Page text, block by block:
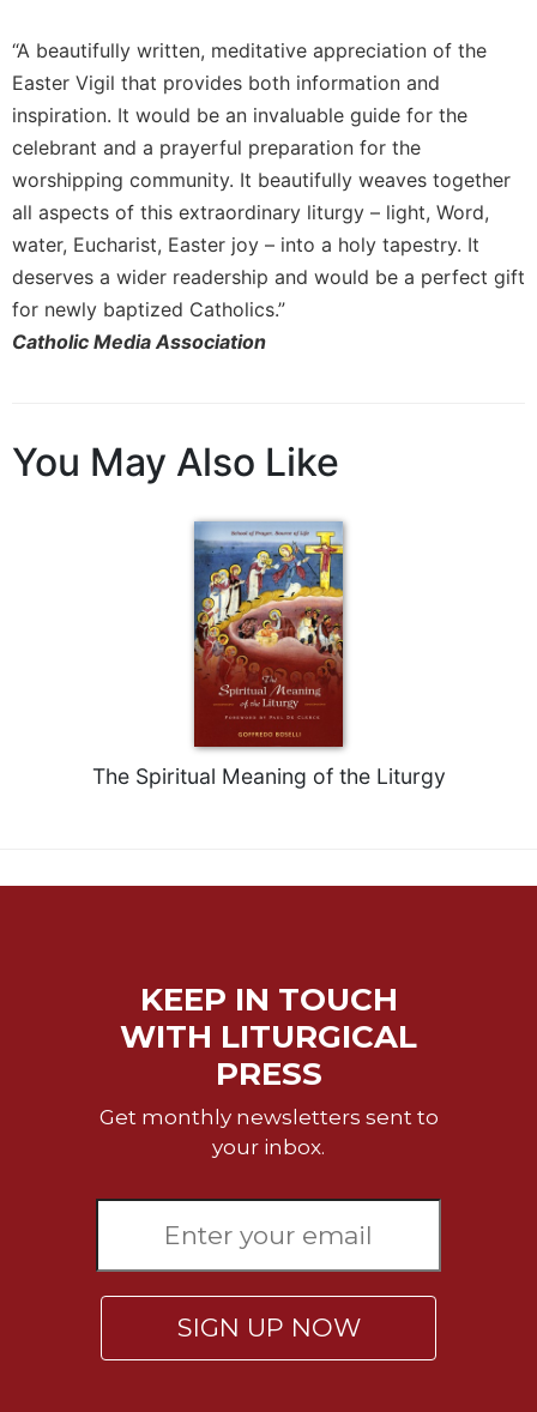
Monastic
Interreligious
Dialogue
Oblates
Monasticism
in
History
Thomas
Merton
Religious
Give
Us
“A beautifully written, meditative appreciation of the
Easter Vigil that provides both information and
inspiration. It would be an invaluable guide for the
celebrant and a prayerful preparation for the
worshipping community. It beautifully weaves together
all aspects of this extraordinary liturgy – light, Word,
water, Eucharist, Easter joy – into a holy tapestry. It
deserves a wider readership and would be a perfect gift
for newly baptized Catholics.”
Catholic Media Association
You May Also Like
The Spiritual Meaning of the Liturgy
KEEP IN TOUCH
WITH LITURGICAL
PRESS
Get monthly newsletters sent to
your inbox.
SIGN UP NOW